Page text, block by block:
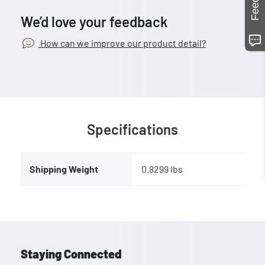
We’d love your feedback
How can we improve our product detail?
Specifications
Shipping Weight 0.8299 lbs
Staying Connected